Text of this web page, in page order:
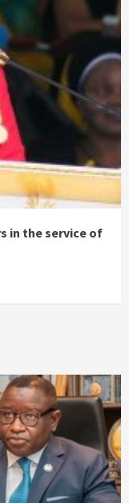
in the service of